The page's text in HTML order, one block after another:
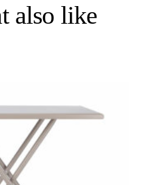
also like